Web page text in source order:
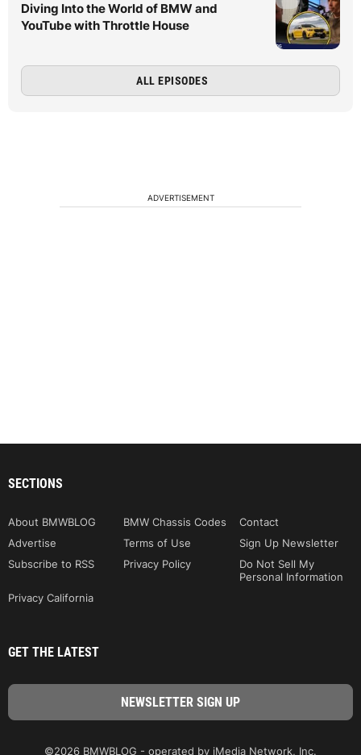
Diving Into the World of BMW and
YouTube with Throttle House
ALL EPISODES
ADVERTISEMENT
SECTIONS
About BMWBLOG BMW Chassis Codes
Contact
Advertise
Terms of Use
Sign Up Newsletter
Subscribe to RSS
Privacy Policy
Do Not Sell My
Personal Information
Privacy California
GET THE LATEST
©2026 BMWBLOG - operated by iMedia Network, Inc.